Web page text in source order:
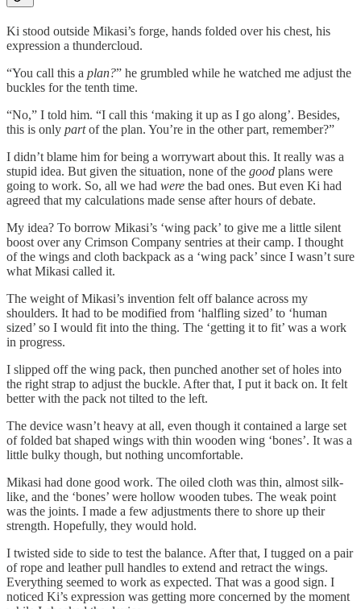
Ki stood outside Mikasi’s forge, hands folded over his chest, his
expression a thundercloud.
“You call this a plan?” he grumbled while he watched me adjust the
buckles for the tenth time.
“No,” I told him. “I call this ‘making it up as I go along’. Besides,
this is only partof the plan. You’re in the other part, remember?”
I didn’t blame him for being a worrywart about this. It really was a
stupid idea. But given the situation, none of the good plans were
going to work. So, all we had were the bad ones. But even Ki had
agreed that my calculations made sense after hours of debate.
My idea? To borrow Mikasi’s ‘wing pack’ to give me a little silent
boost over any Crimson Company sentries at their camp. I thought
of the wings and cloth backpack as a ‘wing pack’ since I wasn’t sure
what Mikasi called it.
The weight of Mikasi’s invention felt off balance across my
shoulders. It had to be modified from ‘halfling sized’ to ‘human
sized’ so I would fit into the thing. The ‘getting it to fit’ was a work
in progress.
I slipped off the wing pack, then punched another set of holes into
the right strap to adjust the buckle. After that, I put it back on. It felt
better with the pack not tilted to the left.
The device wasn’t heavy at all, even though it contained a large set
of folded bat shaped wings with thin wooden wing ‘bones’. It was a
little bulky though, but nothing uncomfortable.
Mikasi had done good work. The oiled cloth was thin, almost silk-
like, and the ‘bones’ were hollow wooden tubes. The weak point
was the joints. I made a few adjustments there to shore up their
strength. Hopefully, they would hold.
I twisted side to side to test the balance. After that, I tugged on a pair
of rope and leather pull handles to extend and retract the wings.
Everything seemed to work as expected. That was a good sign. I
noticed Ki’s expression was getting more concerned by the moment